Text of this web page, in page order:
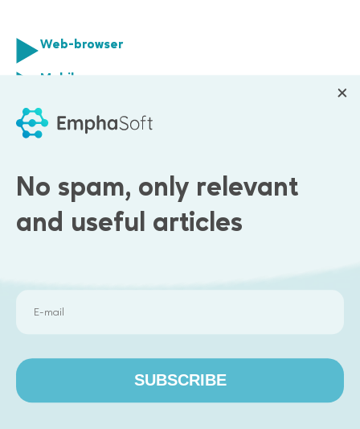
Web-browser
Mobile app
Analytics data collection and it's visualization
No spam, only relevant
and useful articles
SUBSCRIBE